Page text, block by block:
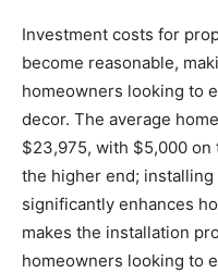
Investment costs for
become reasonable,
homeowners looking to
decor. The average
$23,975, with $5,000 on
the higher end;
significantly enhances
makes the installation
homeowners looking to